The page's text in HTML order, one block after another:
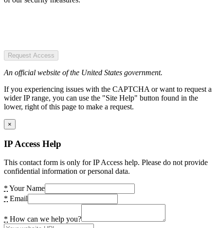
Request Access
An official website of the United States government.
If you experiencing issues with the CAPTCHA or want to request a
wider IP range, you can use the "Site Help" button found in the
lower, right of this page to make a request.
×
IP Access Help
This contact form is only for IP Access help. Please do not provide
confidential information or personal data.
* Your Name
* Email
* How can we help you?